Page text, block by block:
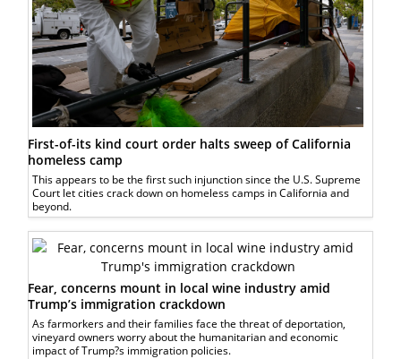
First-of-its kind court order halts sweep of California
homeless camp
This appears to be the first such injunction since the U.S. Supreme
Court let cities crack down on homeless camps in California and
beyond.
Fear, concerns mount in local wine industry amid
Trump’s immigration crackdown
As farmorkers and their families face the threat of deportation,
vineyard owners worry about the humanitarian and economic
impact of Trump?s immigration policies.